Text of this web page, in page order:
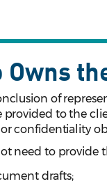
Owns
of
provided to the
confidentiality
need to provide
drafts;